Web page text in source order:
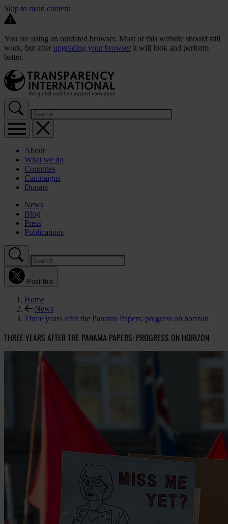
Skip to main content
You are using an outdated browser. Most of this website should still
work, but after upgrading your browser it will look and perform
better.
About
What we do
Countries
Campaigns
Donate
News
Blog
Press
Publications
Post this
Home
News
Three years after the Panama Papers: progress on horizon
THREE YEARS AFTER THE PANAMA PAPERS: PROGRESS ON HORIZON